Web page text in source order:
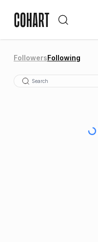
FollowersFollowing